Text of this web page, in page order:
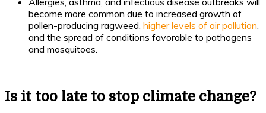
become more common due to increased growth of
pollen-producing ragweed, higher levels of air pollution,
and the spread of conditions favorable to pathogens
and mosquitoes.
Is it too late to stop climate change?